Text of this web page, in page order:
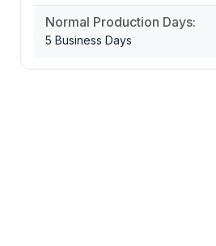
Normal Production Days:
5 Business Days